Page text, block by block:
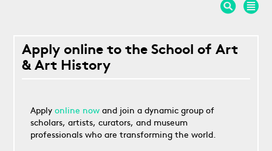
Apply online to the School of Art
& Art History
Apply online now and join a dynamic group of
scholars, artists, curators, and museum
professionals who are transforming the world.